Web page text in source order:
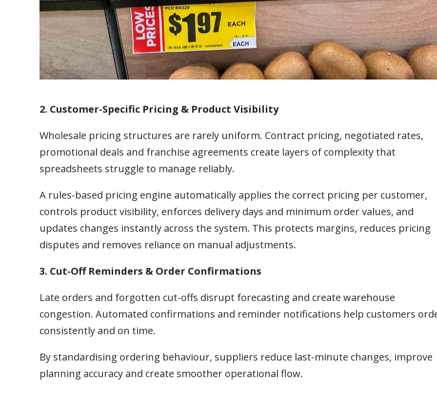
2. Customer-Specific Pricing & Product Visibility
Wholesale pricing structures are rarely uniform. Contract pricing, negotiated rates,
promotional deals and franchise agreements create layers of complexity that
spreadsheets struggle to manage reliably.
A rules-based pricing engine automatically applies the correct pricing per customer,
controls product visibility, enforces delivery days and minimum order values, and
updates changes instantly across the system. This protects margins, reduces pricing
disputes and removes reliance on manual adjustments.
3. Cut-Off Reminders & Order Confirmations
Late orders and forgotten cut-offs disrupt forecasting and create warehouse
congestion. Automated confirmations and reminder notifications help customers
consistently and on time.
By standardising ordering behaviour, suppliers reduce last-minute changes, improve
planning accuracy and create smoother operational flow.